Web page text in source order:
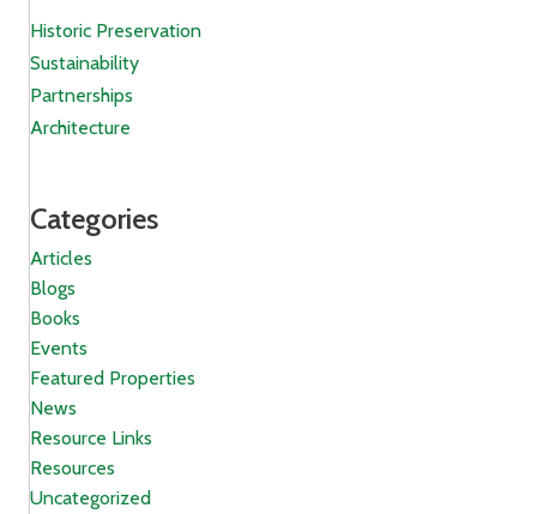
Historic Preservation
Sustainability
Partnerships
Architecture
Categories
Articles
Blogs
Books
Events
Featured Properties
News
Resource Links
Resources
Uncategorized